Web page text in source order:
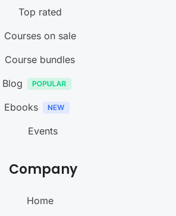
Top rated
Courses on sale
Course bundles
Blog
Ebooks
Events
Company
Home